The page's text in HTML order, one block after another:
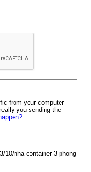
from your computer
you sending the
10/nha-container-3-phong